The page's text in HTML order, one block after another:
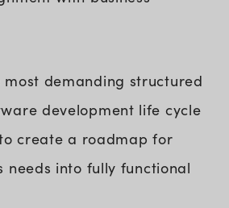
most demanding structured
development life cycle
to create a roadmap for
needs into fully functional